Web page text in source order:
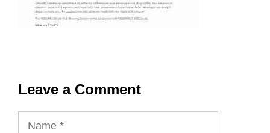
Leave a Comment